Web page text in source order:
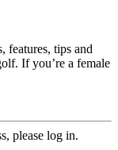
features, tips and
If you’re a female
please log in.